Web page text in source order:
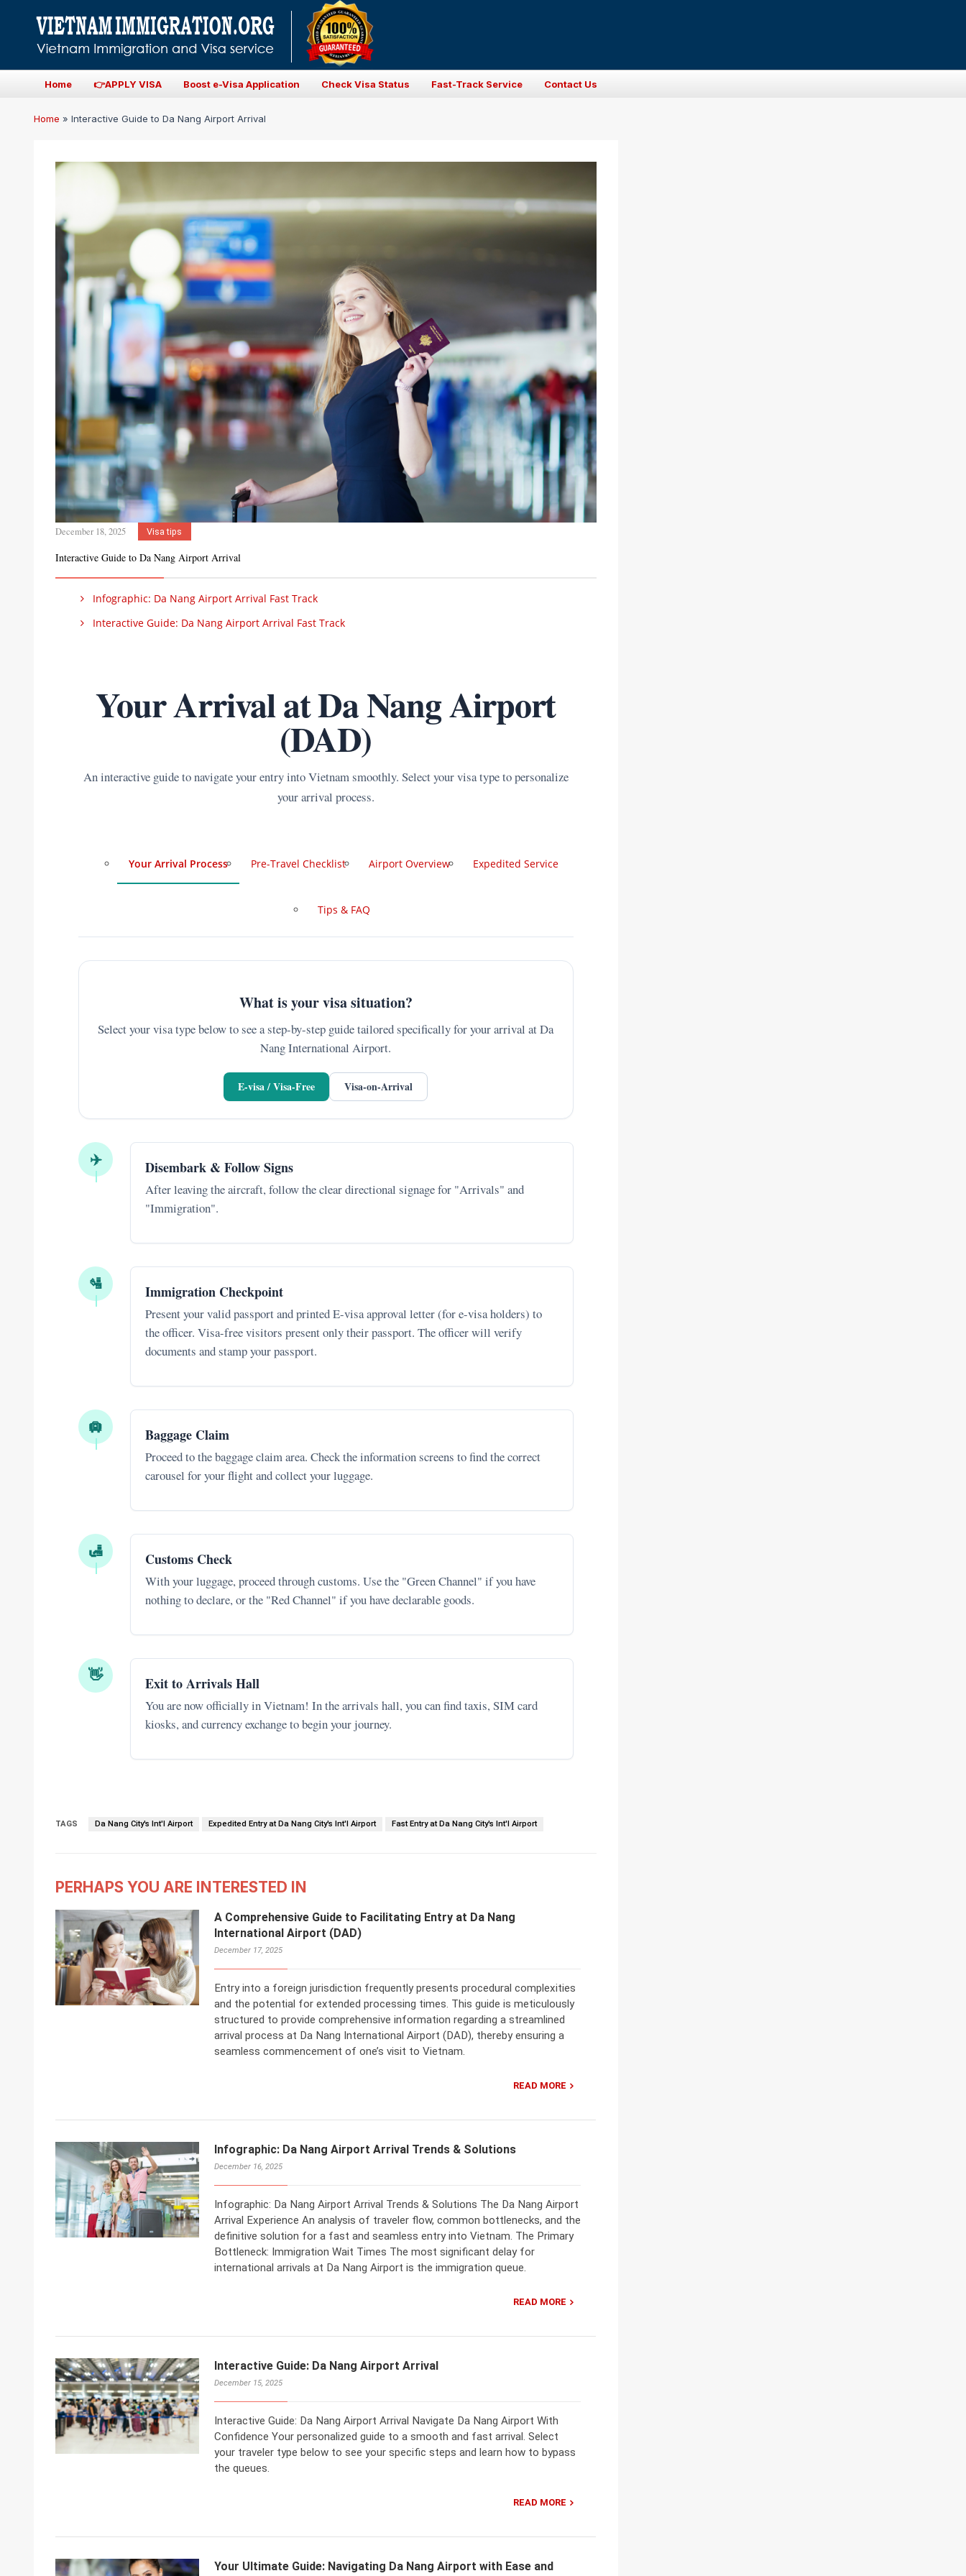
Home 👉APPLY VISA Boost e-Visa Application Check Visa Status Fast-Track Service Contact Us
Home » Interactive Guide to Da Nang Airport Arrival
December 18, 2025 Visa tips
Interactive Guide to Da Nang Airport Arrival
Infographic: Da Nang Airport Arrival Fast Track
Interactive Guide: Da Nang Airport Arrival Fast Track
Your Arrival at Da Nang Airport
(DAD)
An interactive guide to navigate your entry into Vietnam smoothly. Select your visa type to personalize
your arrival process.
Your Arrival Process Pre-Travel Checklist Airport Overview Expedited Service
Tips & FAQ
What is your visa situation?
Select your visa type below to see a step-by-step guide tailored specifically for your arrival at Da
Nang International Airport.
E-visa / Visa-Free Visa-on-Arrival
✈️ Disembark & Follow Signs
After leaving the aircraft, follow the clear directional signage for "Arrivals" and
"Immigration".
🛂 Immigration Checkpoint
Present your valid passport and printed E-visa approval letter (for e-visa holders) to
the officer. Visa-free visitors present only their passport. The officer will verify
documents and stamp your passport.
🛄 Baggage Claim
Proceed to the baggage claim area. Check the information screens to find the correct
carousel for your flight and collect your luggage.
🛃 Customs Check
With your luggage, proceed through customs. Use the "Green Channel" if you have
nothing to declare, or the "Red Channel" if you have declarable goods.
👋 Exit to Arrivals Hall
You are now officially in Vietnam! In the arrivals hall, you can find taxis, SIM card
kiosks, and currency exchange to begin your journey.
TAGS Da Nang City's Int'l Airport Expedited Entry at Da Nang City's Int'l Airport Fast Entry at Da Nang City's Int'l Airport
PERHAPS YOU ARE INTERESTED IN
A Comprehensive Guide to Facilitating Entry at Da Nang
International Airport (DAD)
December 17, 2025
Entry into a foreign jurisdiction frequently presents procedural complexities
and the potential for extended processing times. This guide is meticulously
structured to provide comprehensive information regarding a streamlined
arrival process at Da Nang International Airport (DAD), thereby ensuring a
seamless commencement of one’s visit to Vietnam.
READ MORE
Infographic: Da Nang Airport Arrival Trends & Solutions
December 16, 2025
Infographic: Da Nang Airport Arrival Trends & Solutions The Da Nang Airport
Arrival Experience An analysis of traveler flow, common bottlenecks, and the
definitive solution for a fast and seamless entry into Vietnam. The Primary
Bottleneck: Immigration Wait Times The most significant delay for
international arrivals at Da Nang Airport is the immigration queue.
READ MORE
Interactive Guide: Da Nang Airport Arrival
December 15, 2025
Interactive Guide: Da Nang Airport Arrival Navigate Da Nang Airport With
Confidence Your personalized guide to a smooth and fast arrival. Select
your traveler type below to see your specific steps and learn how to bypass
the queues.
READ MORE
Your Ultimate Guide: Navigating Da Nang Airport with Ease and